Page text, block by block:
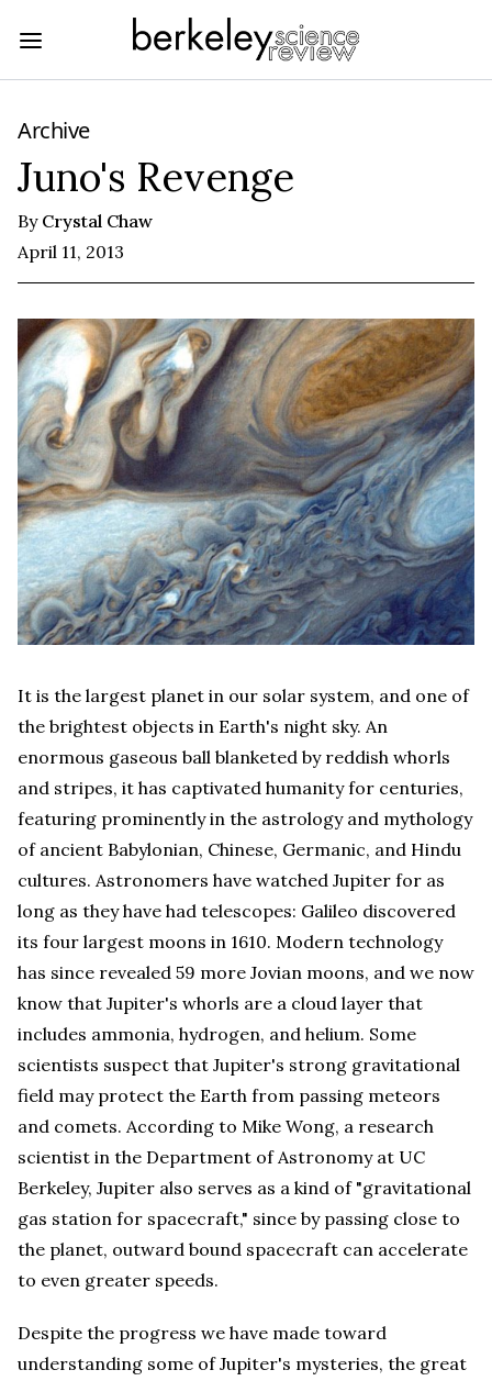
Archive
Juno's Revenge
By Crystal Chaw
April 11, 2013
It is the largest planet in our solar system, and one of
the brightest objects in Earth's night sky. An
enormous gaseous ball blanketed by reddish whorls
and stripes, it has captivated humanity for centuries,
featuring prominently in the astrology and mythology
of ancient Babylonian, Chinese, Germanic, and Hindu
cultures. Astronomers have watched Jupiter for as
long as they have had telescopes: Galileo discovered
its four largest moons in 1610. Modern technology
has since revealed 59 more Jovian moons, and we now
know that Jupiter's whorls are a cloud layer that
includes ammonia, hydrogen, and helium. Some
scientists suspect that Jupiter's strong gravitational
field may protect the Earth from passing meteors
and comets. According to Mike Wong, a research
scientist in the Department of Astronomy at UC
Berkeley, Jupiter also serves as a kind of "gravitational
gas station for spacecraft," since by passing close to
the planet, outward bound spacecraft can accelerate
to even greater speeds.
Despite the progress we have made toward
understanding some of Jupiter's mysteries, the great